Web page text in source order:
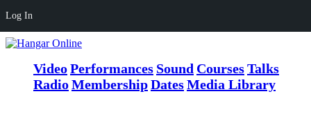
Log In
VideoPerformances Sound CoursesTalks
RadioMembershipDatesMedia Library